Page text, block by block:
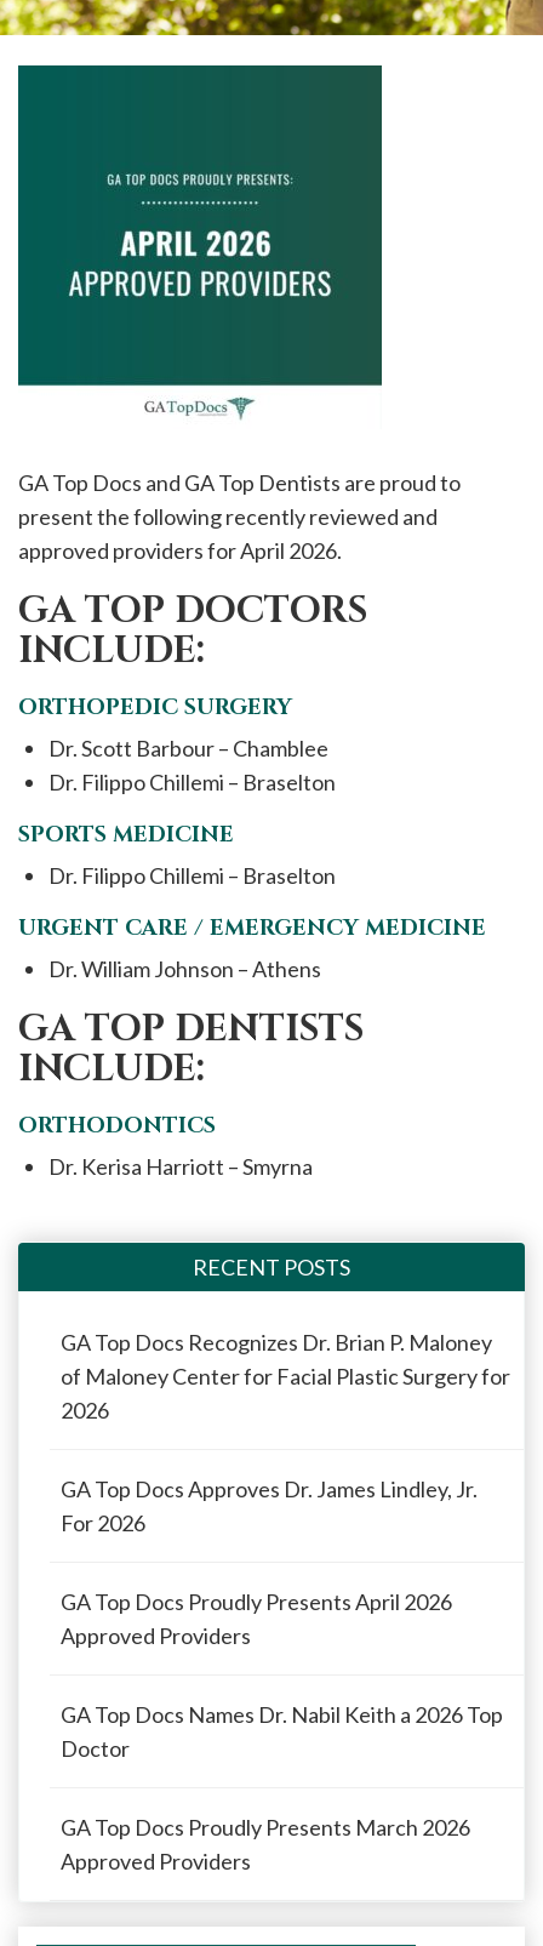
please
call
GA Top Docs and GA Top Dentists are proud to
present the following recently reviewed and
approved providers for April 2026.
GA TOP DOCTORS
INCLUDE:
ORTHOPEDIC SURGERY
Dr. Scott Barbour – Chamblee
Dr. Filippo Chillemi – Braselton
SPORTS MEDICINE
Dr. Filippo Chillemi – Braselton
URGENT CARE / EMERGENCY MEDICINE
Dr. William Johnson – Athens
GA TOP DENTISTS
INCLUDE:
ORTHODONTICS
Dr. Kerisa Harriott – Smyrna
RECENT POSTS
GA Top Docs Recognizes Dr. Brian P. Maloney
of Maloney Center for Facial Plastic Surgery for
2026
GA Top Docs Approves Dr. James Lindley, Jr.
For 2026
GA Top Docs Proudly Presents April 2026
Approved Providers
GA Top Docs Names Dr. Nabil Keith a 2026 Top
Doctor
GA Top Docs Proudly Presents March 2026
Approved Providers